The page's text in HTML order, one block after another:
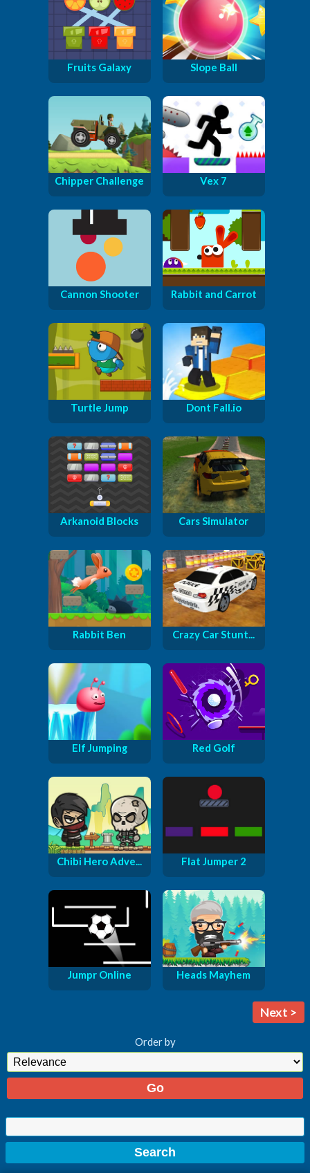
Fruits Galaxy Slope Ball
Chipper Challenge Vex 7
Cannon Shooter Rabbit and Carrot
Turtle Jump Dont Fall.io
Arkanoid Blocks Cars Simulator
Rabbit Ben Crazy Car Stunt...
Elf Jumping Red Golf
Chibi Hero Adve... Flat Jumper 2
Jumpr Online Heads Mayhem
Next >
Order by